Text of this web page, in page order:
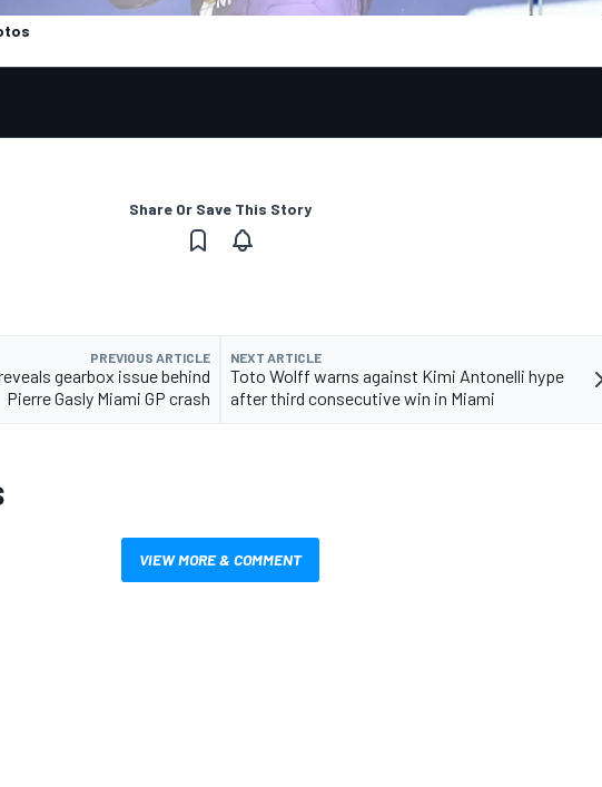
Share Or Save This Story
PREVIOUS ARTICLE
gearbox issue behind
Pierre Gasly Miami GP crash
NEXT ARTICLE
Toto Wolff warns against Kimi Antonelli hype
after third consecutive win in Miami
VIEW MORE & COMMENT